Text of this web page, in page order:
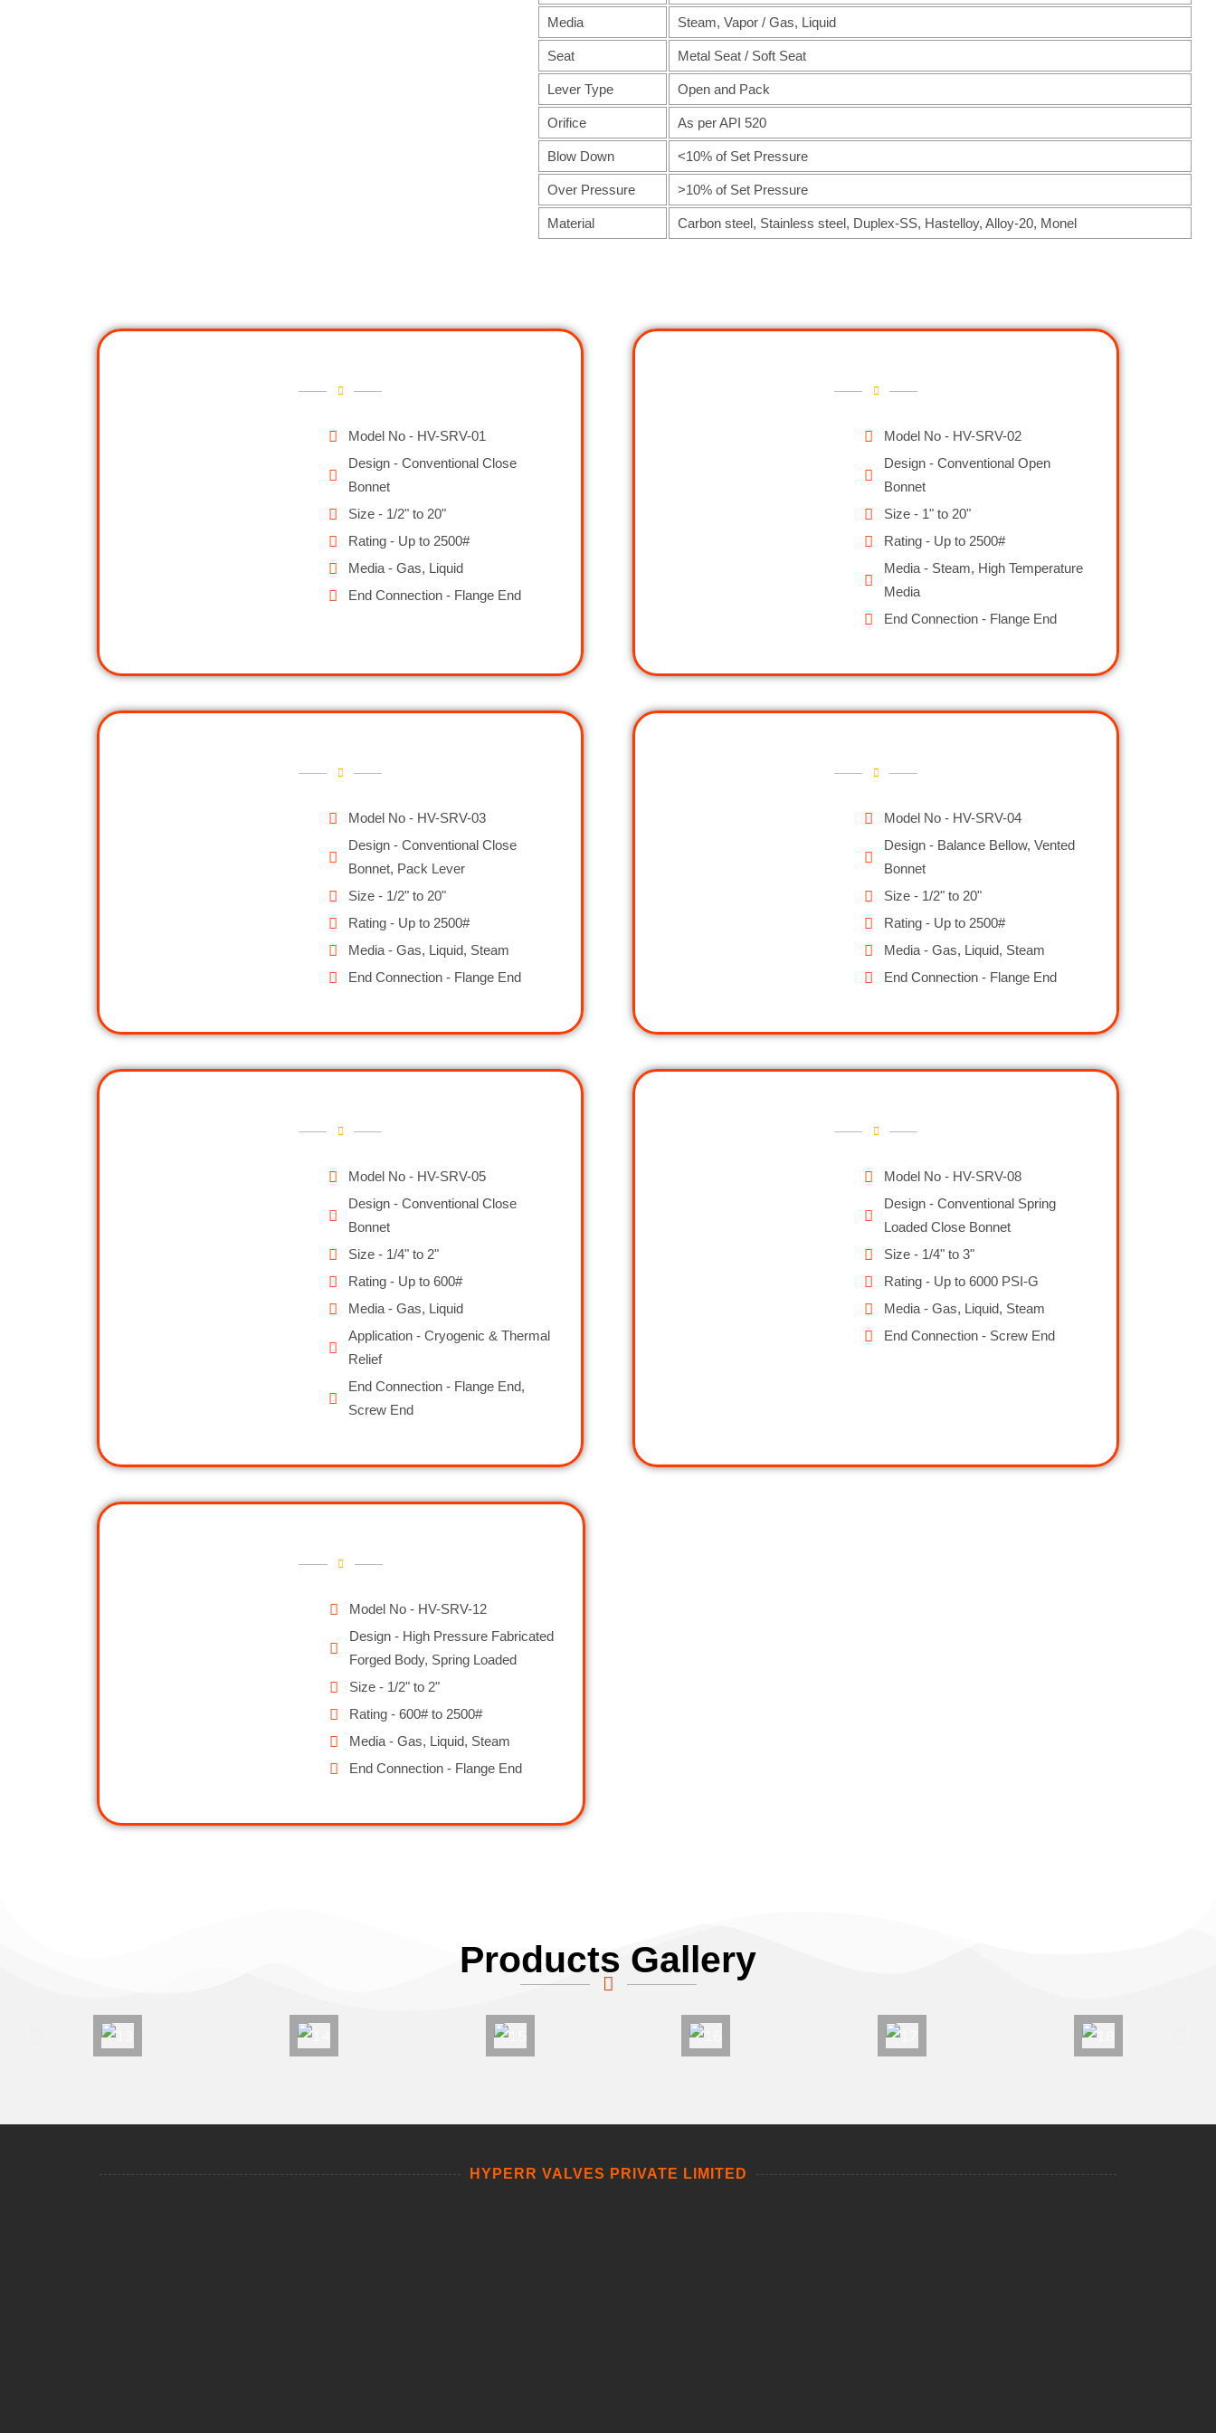
Media Steam, Vapor / Gas, Liquid
Seat Metal Seat / Soft Seat
Lever Type Open and Pack
Orifice As per API 520
Blow Down <10% of Set Pressure
Over Pressure >10% of Set Pressure
Material Carbon steel, Stainless steel, Duplex-SS, Hastelloy, Alloy-20, Monel
Model No - HV-SRV-01
Design - Conventional Close
Bonnet
Size - 1/2" to 20"
Rating - Up to 2500#
Media - Gas, Liquid
End Connection - Flange End
Model No - HV-SRV-02
Design - Conventional Open
Bonnet
Size - 1" to 20"
Rating - Up to 2500#
Media - Steam, High Temperature
Media
End Connection - Flange End
Model No - HV-SRV-03
Design - Conventional Close
Bonnet, Pack Lever
Size - 1/2" to 20"
Rating - Up to 2500#
Media - Gas, Liquid, Steam
End Connection - Flange End
Model No - HV-SRV-04
Design - Balance Bellow, Vented
Bonnet
Size - 1/2" to 20"
Rating - Up to 2500#
Media - Gas, Liquid, Steam
End Connection - Flange End
Model No - HV-SRV-05
Design - Conventional Close
Bonnet
Size - 1/4" to 2"
Rating - Up to 600#
Media - Gas, Liquid
Application - Cryogenic & Thermal
Relief
End Connection - Flange End,
Screw End
Model No - HV-SRV-08
Design - Conventional Spring
Loaded Close Bonnet
Size - 1/4" to 3"
Rating - Up to 6000 PSI-G
Media - Gas, Liquid, Steam
End Connection - Screw End
Model No - HV-SRV-12
Design - High Pressure Fabricated
Forged Body, Spring Loaded
Size - 1/2" to 2"
Rating - 600# to 2500#
Media - Gas, Liquid, Steam
End Connection - Flange End
Products Gallery
HYPERR VALVES PRIVATE LIMITED